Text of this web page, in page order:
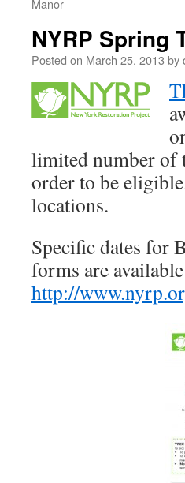
Manor
NYRP Spring
Posted on March 25, 2013 by
limited number of
order to be
locations.
Specific dates for
forms are
http://